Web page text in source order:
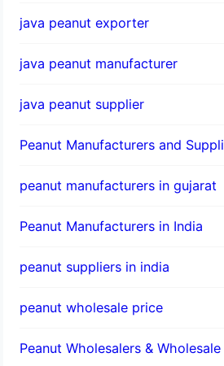
java peanut exporter
java peanut manufacturer
java peanut supplier
Peanut Manufacturers and
peanut manufacturers in gujarat
Peanut Manufacturers in India
peanut suppliers in india
peanut wholesale price
Peanut Wholesalers &